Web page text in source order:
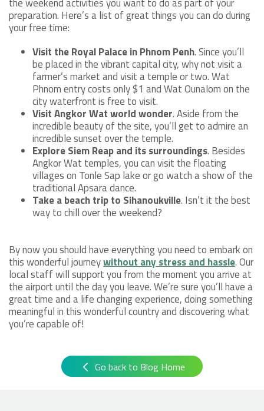
the weekend activities you want to do as part of your
preparation. Here’s a list of great things you can do during
your free time:
Visit the Royal Palace in Phnom Penh. Since you’ll
be placed in the vibrant capital city, why not visit a
farmer’s market and visit a temple or two. Wat
Phnom entry costs only $1 and Wat Ounalom on the
city waterfront is free to visit.
Visit Angkor Wat world wonder. Aside from the
incredible beauty of the site, you’ll get to admire an
incredible sunset over the temple.
Explore Siem Reap and its surroundings. Besides
Angkor Wat temples, you can visit the floating
villages on Tonle Sap lake or go watch a show of the
traditional Apsara dance.
Take a beach trip to Sihanoukville. Isn’t it the best
way to chill over the weekend?
By now you should have everything you need to embark on
this wonderful journeywithout any stress and hassle. Our
local staff will support you from the moment you arrive at
the airport until the day you leave. We’re sure you’ll have a
great time and a life changing experience, doing something
meaningful in this wonderful country and discovering what
you’re capable of!
Go back to Blog Home